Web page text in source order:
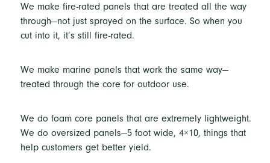
We make fire-rated panels that are treated all the way
through—not just sprayed on the surface. So when you
cut into it, it’s still fire-rated.
We make marine panels that work the same way—
treated through the core for outdoor use.
We do foam core panels that are extremely lightweight.
We do oversized panels—5 foot wide, 4×10, things that
help customers get better yield.